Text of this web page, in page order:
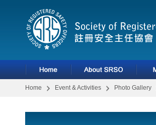
Home Event & Activities Photo Gallery